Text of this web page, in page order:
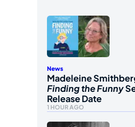
News
Madeleine
Finding the Funny
Release Date
1 HOUR AGO